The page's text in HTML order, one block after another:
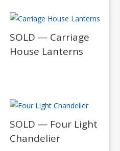
SOLD — Carriage
House Lanterns
SOLD — Four Light
Chandelier